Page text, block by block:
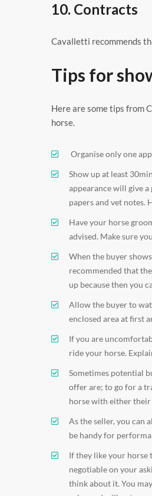
10. Contracts
Cavalletti recommends
Tips for
Here are some tips from
horse.
Organise only one
Show up at least
appearance will give
papers and vet notes.
Have your horse
advised. Make sure
When the buyer
recommended that
up because then you
Allow the buyer to
enclosed area at first
If you are
ride your horse.
Sometimes potential
offer are; to go for a
horse with either
As the seller, you can
be handy for
If they like your horse
negotiable on your
think about it. You